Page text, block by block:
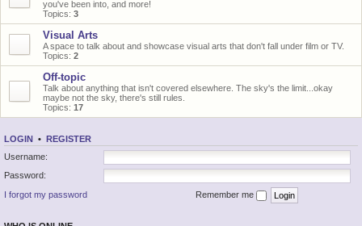
you've been into, and more!
Topics: 3
Visual Arts
A space to talk about and showcase visual arts that don't fall under film or TV.
Topics: 2
Off-topic
Talk about anything that isn't covered elsewhere. The sky's the limit...okay
maybe not the sky, there's still rules.
Topics: 17
LOGIN • REGISTER
Username:
Password:
I forgot my password
Remember me